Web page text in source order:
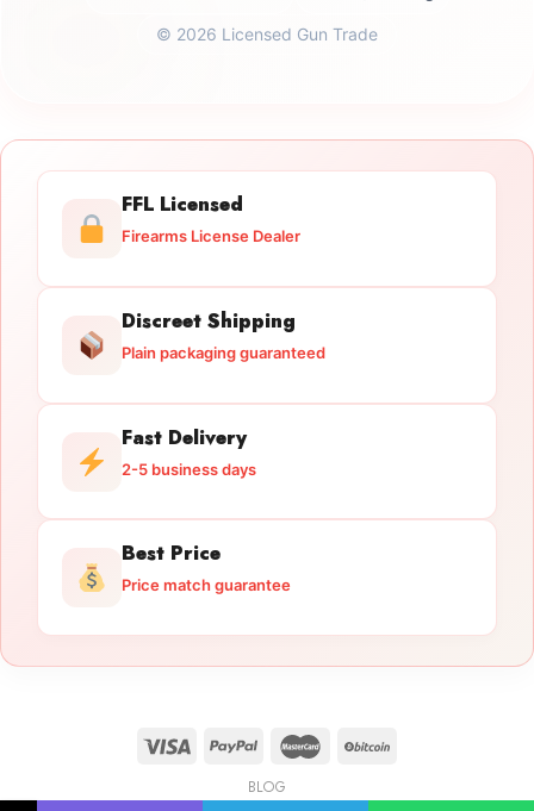
© 2026 Licensed Gun Trade
FFL Licensed
Firearms License Dealer
Discreet Shipping
Plain packaging guaranteed
Fast Delivery
2-5 business days
Best Price
Price match guarantee
BLOG